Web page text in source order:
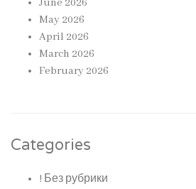
June 2026
May 2026
April 2026
March 2026
February 2026
Categories
! Без рубрики